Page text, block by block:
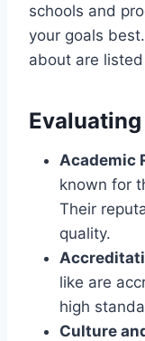
schools and
your goals
about are
Academic
known for
Their
quality.
like are
high
Culture